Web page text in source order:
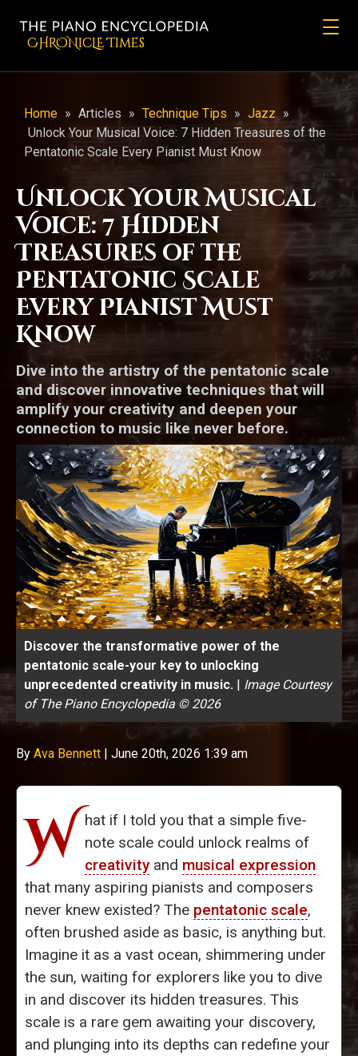
CHRONicLE Times
Home » Articles » Technique Tips » Jazz »
Unlock Your Musical Voice: 7 Hidden Treasures of the
Pentatonic Scale Every Pianist Must Know
Unlock Your Musical
Voice: 7 Hidden
Treasures of the
Pentatonic Scale
Every Pianist Must
Know
Dive into the artistry of the pentatonic scale
and discover innovative techniques that will
amplify your creativity and deepen your
connection to music like never before.
Discover the transformative power of the
pentatonic scale-your key to unlocking
unprecedented creativity in music. | Image Courtesy
of The Piano Encyclopedia © 2026
By Ava Bennett | June 20th, 2026 1:39 am
W hat if I told you that a simple five-
note scale could unlock realms of
creativityand musical expression
that many aspiring pianists and composers
never knew existed? The pentatonic scale,
often brushed aside as basic, is anything but.
Imagine it as a vast ocean, shimmering under
the sun, waiting for explorers like you to dive
in and discover its hidden treasures. This
scale is a rare gem awaiting your discovery,
and plunging into its depths can redefine your